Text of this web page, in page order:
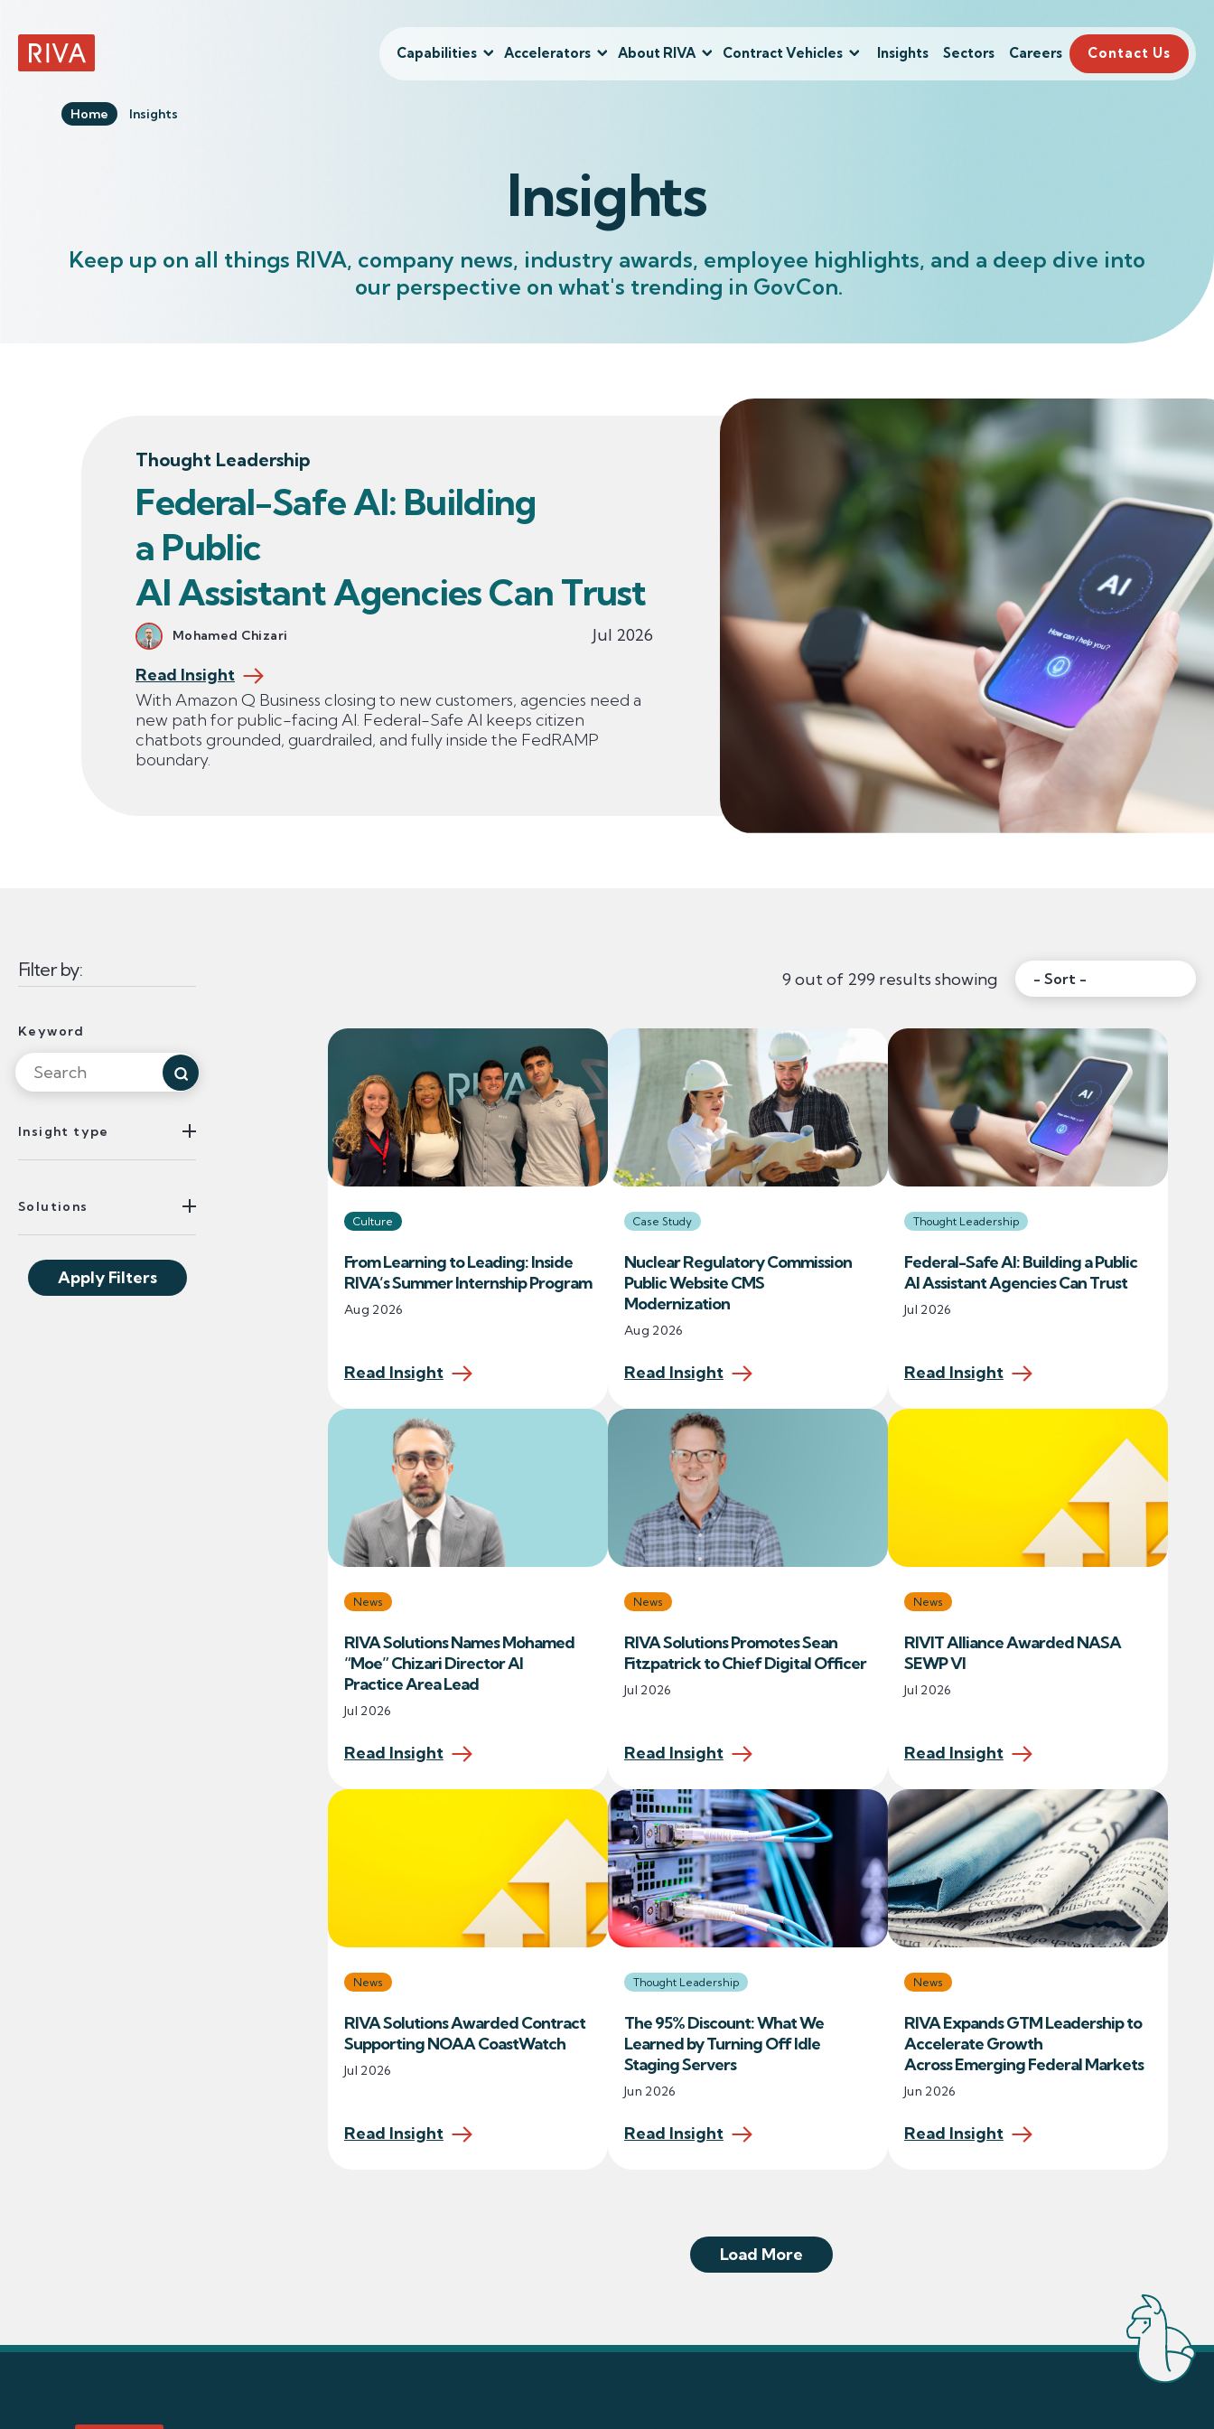
Capabilities Accelerators About RIVA Contract Vehicles Insights Sectors Careers Contact Us
Home Insights
Insights
Keep up on all things RIVA, company news, industry awards, employee highlights, and a deep dive into
our perspective on what's trending in GovCon.
Thought Leadership
Federal-Safe AI: Building
a Public
AI Assistant Agencies Can Trust
Mohamed Chizari
Jul 2026
Read Insight
With Amazon Q Business closing to new customers, agencies need a
new path for public-facing AI. Federal-Safe AI keeps citizen
chatbots grounded, guardrailed, and fully inside the FedRAMP
boundary.
Insights Listing Content
Filter by:
Keyword
Search for Keyword
Insight type
Solutions
Apply Filters
9 out of 299 results showing Sort:
Filtered Content Results
Culture
From Learning to Leading: Inside
RIVA’s Summer Internship Program
Read Insight
Aug 2026
Case Study
Nuclear Regulatory Commission
Public Website CMS
Modernization
Read Insight
Aug 2026
Thought Leadership
Federal-Safe AI: Building a Public
AI Assistant Agencies Can Trust
Read Insight
Jul 2026
News
RIVA Solutions Names Mohamed
“Moe” Chizari Director AI
Practice Area Lead
Read Insight
Jul 2026
News
RIVA Solutions Promotes Sean
Fitzpatrick to Chief Digital Officer
Read Insight
Jul 2026
News
RIVIT Alliance Awarded NASA
SEWP VI
Read Insight
Jul 2026
News
RIVA Solutions Awarded Contract
Supporting NOAA CoastWatch
Read Insight
Jul 2026
Thought Leadership
The 95% Discount: What We
Learned by Turning Off Idle
Staging Servers
Read Insight
Jun 2026
News
RIVA Expands GTM Leadership to
Accelerate Growth
Across Emerging Federal Markets
Read Insight
Jun 2026
Load More